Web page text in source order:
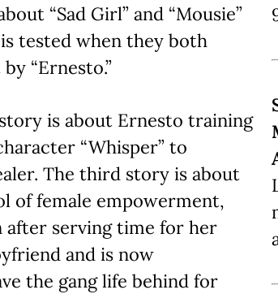
“Sad Girl” and “Mousie”
tested when they both
“Ernesto.”
is about Ernesto training
“Whisper” to
The third story is about
of female empowerment,
after serving time for her
and is now
the gang life behind for